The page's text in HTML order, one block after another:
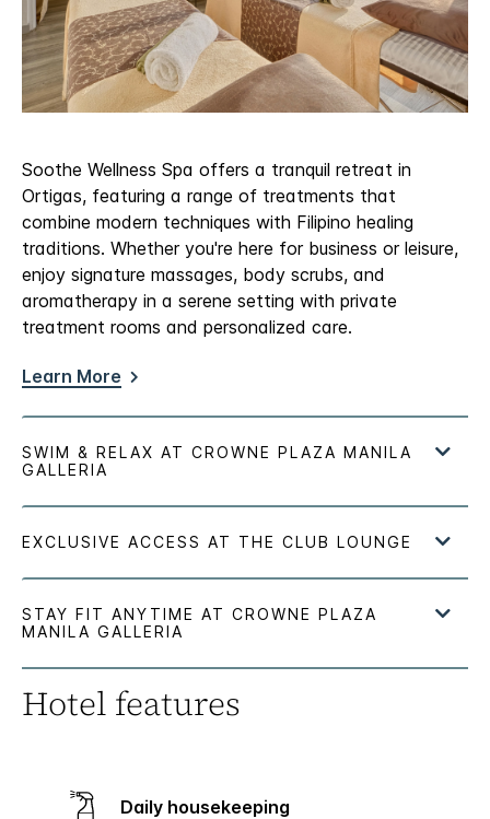
Soothe Wellness Spa offers a tranquil retreat in
Ortigas, featuring a range of treatments that
combine modern techniques with Filipino healing
traditions. Whether you're here for business or leisure,
enjoy signature massages, body scrubs, and
aromatherapy in a serene setting with private
treatment rooms and personalized care.
Learn More
Hotel features
Daily housekeeping